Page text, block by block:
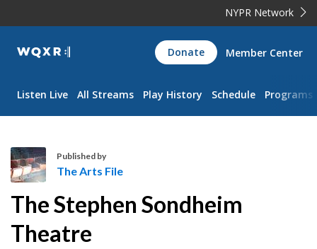
NYPR Network
WQXR
Navigation
Donate Member Center
Listen Live All Streams Play History Schedule Programs
e
A
Published by
The Arts File
The Stephen Sondheim
Theatre